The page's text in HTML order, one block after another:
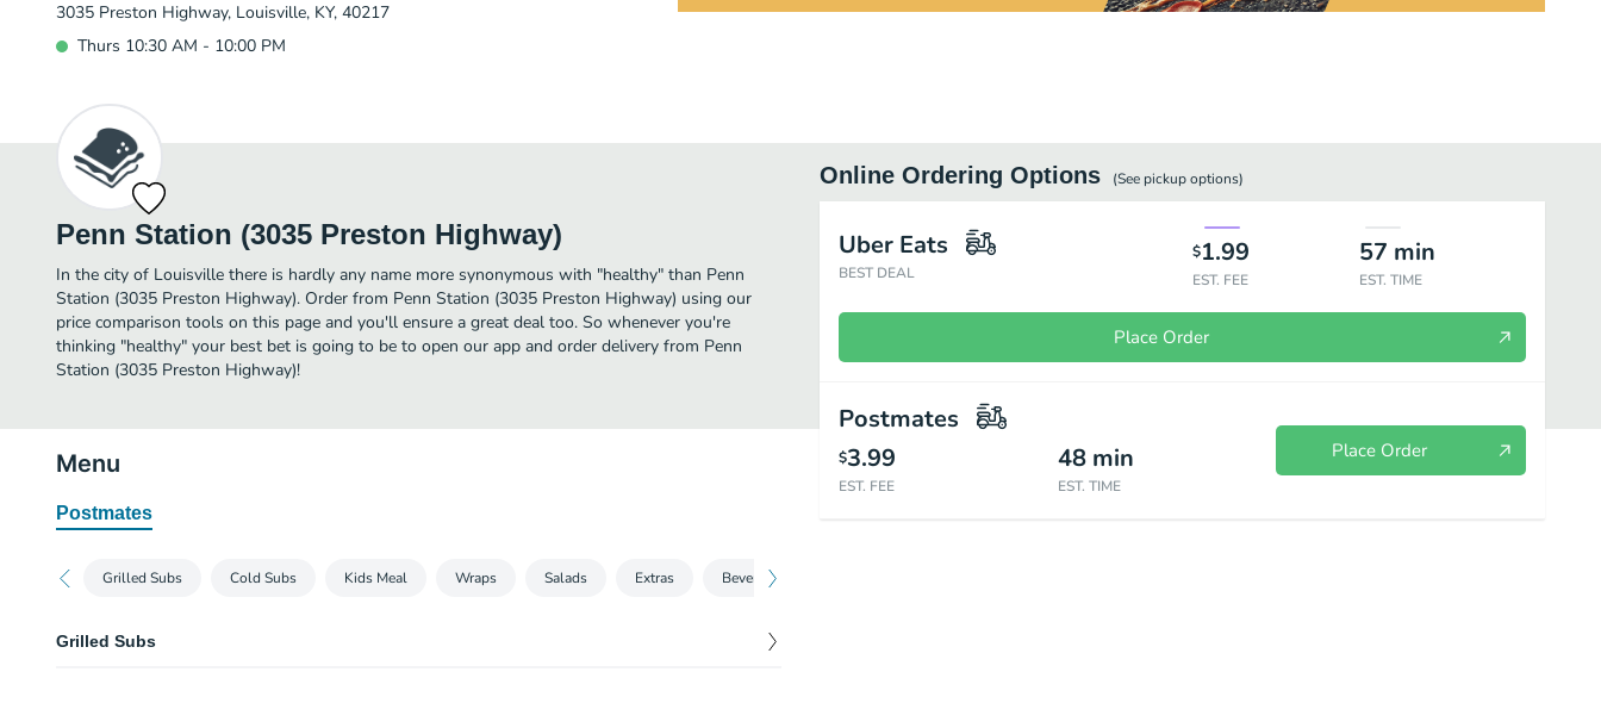
3035 Preston Highway, Louisville, KY, 40217
Thurs 10:30 AM - 10:00 PM
Penn Station (3035 Preston Highway)
In the city of Louisville there is hardly any name more synonymous with "healthy" than Penn
Station (3035 Preston Highway). Order from Penn Station (3035 Preston Highway) using our
price comparison tools on this page and you'll ensure a great deal too. So whenever you're
thinking "healthy" your best bet is going to be to open our app and order delivery from Penn
Station (3035 Preston Highway)!
Online Ordering Options (See pickupoptions)
Uber Eats
BEST DEAL
$1.99
EST. FEE
57 min
EST. TIME
Place Order
Postmates
$3.99
EST. FEE
48 min
EST. TIME
Place Order
Menu
Postmates
Grilled Subs Cold Subs Kids Meal Wraps Salads Extras Beverages
Grilled Subs